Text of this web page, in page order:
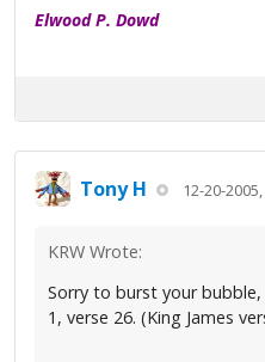
Elwood P. Dowd
Tony H 12-20-
KRW Wrote:
Sorry to burst your
1, verse 26. (King James